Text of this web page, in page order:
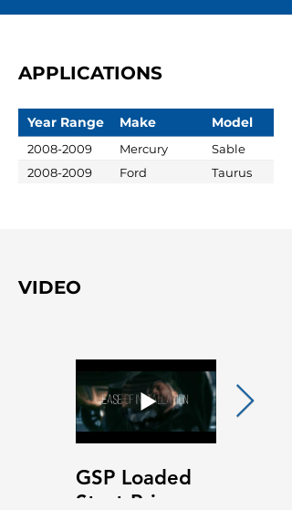
APPLICATIONS
Year Range Make Model
2008-2009 Mercury
Sable
2008-2009
Ford Taurus
VIDEO
GSP Loaded
Strut Primary